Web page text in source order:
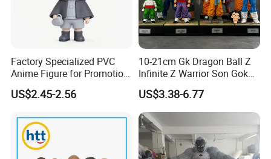
Factory certificate
Factory Specialized PVC
Anime Figure for Promotion
and Decoration
US$2.45-2.56
10-21cm Gk Dragon Ball Z
Infinite Z Warrior Son Goku
Cartoon PVC Anime Figure
Toy
US$3.38-6.77